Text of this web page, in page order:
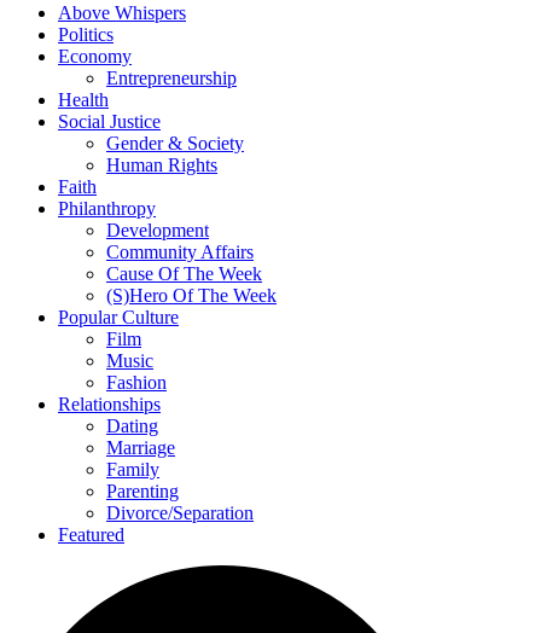
Above Whispers
Politics
Economy
Entrepreneurship
Health
Social Justice
Gender & Society
Human Rights
Faith
Philanthropy
Development
Community Affairs
Cause Of The Week
(S)Hero Of The Week
Popular Culture
Film
Music
Fashion
Relationships
Dating
Marriage
Family
Parenting
Divorce/Separation
Featured